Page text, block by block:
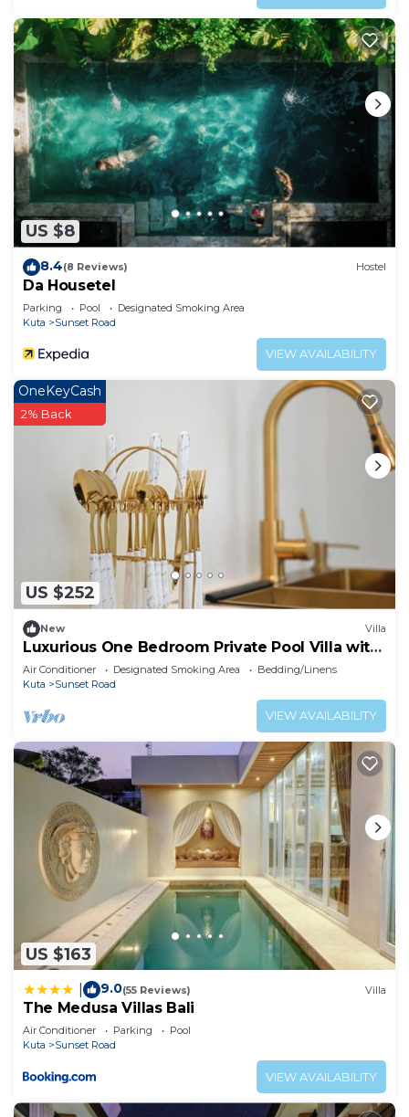
US $8
8.4(8 Reviews) Hostel
Da Housetel
Parking Pool
Designated Smoking Area
Kuta
Sunset Road
VIEW AVAILABILITY
US $252
OneKeyCash
2% Back
New Villa
Luxurious One Bedroom Private Pool Villa with
Marble Bathtub
Air Conditioner Designated Smoking Area
Bedding/Linens
Kuta
Sunset Road
VIEW AVAILABILITY
US $163
9.0(55 Reviews) Villa
The Medusa Villas Bali
Air Conditioner Parking
Pool
Kuta
Sunset Road
VIEW AVAILABILITY